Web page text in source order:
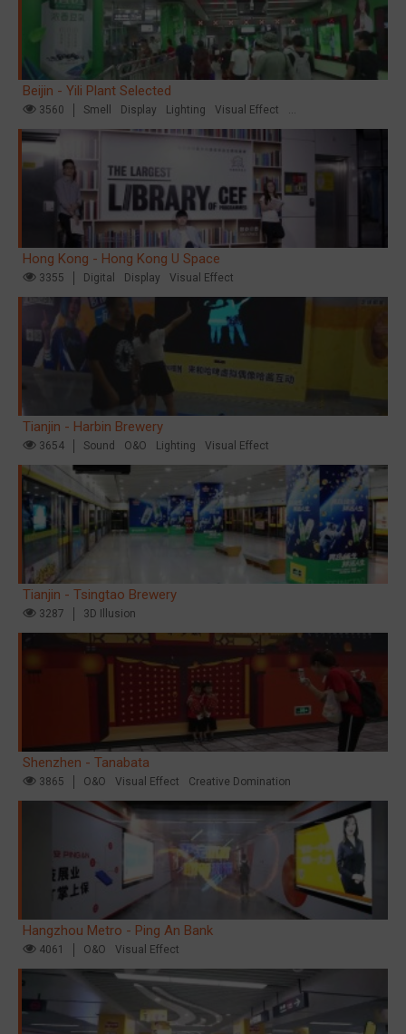
Beijin - Yili Plant Selected
3560 Smell Display Lighting
Visual Effect
Creative Domination
Hong Kong - Hong Kong U Space
3355 Digital Display Visual Effect
Tianjin - Harbin Brewery
3654 Sound O&O Lighting Visual Effect
Tianjin - Tsingtao Brewery
3287 3D Illusion
Shenzhen - Tanabata
3865 O&O Visual Effect Creative Domination
Hangzhou Metro - Ping An Bank
4061 O&O Visual Effect